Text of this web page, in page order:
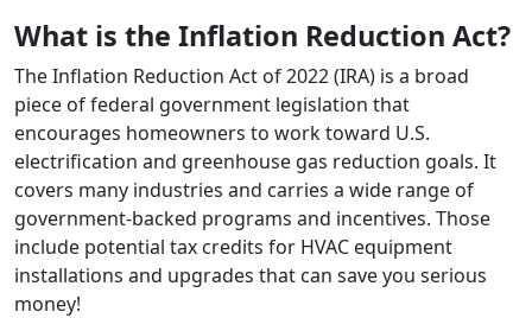
What is the Inflation Reduction Act?
The Inflation Reduction Act of 2022 (IRA) is a broad
piece of federal government legislation that
encourages homeowners to work toward U.S.
electrification and greenhouse gas reduction goals. It
covers many industries and carries a wide range of
government-backed programs and incentives. Those
include potential tax credits for HVAC equipment
installations and upgrades that can save you serious
money!